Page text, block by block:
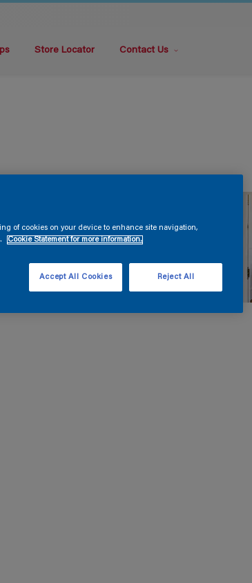
Store Locator Contact Us
of cookies on your device to enhance site navigation,
Cookie Statement for more information.
Reject All
Accept All Cookies